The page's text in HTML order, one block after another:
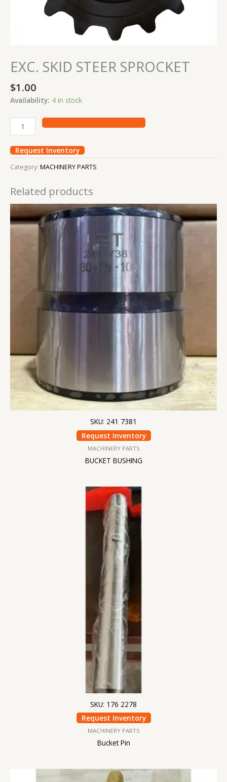
EXC. SKID STEER SPROCKET
$1.00
Availability: 4 in stock
Request Inventory
Category: MACHINERY PARTS
Related products
SKU: 241 7381
Request Inventory
MACHINERY PARTS
BUCKET BUSHING
SKU: 176 2278
Request Inventory
MACHINERY PARTS
Bucket Pin